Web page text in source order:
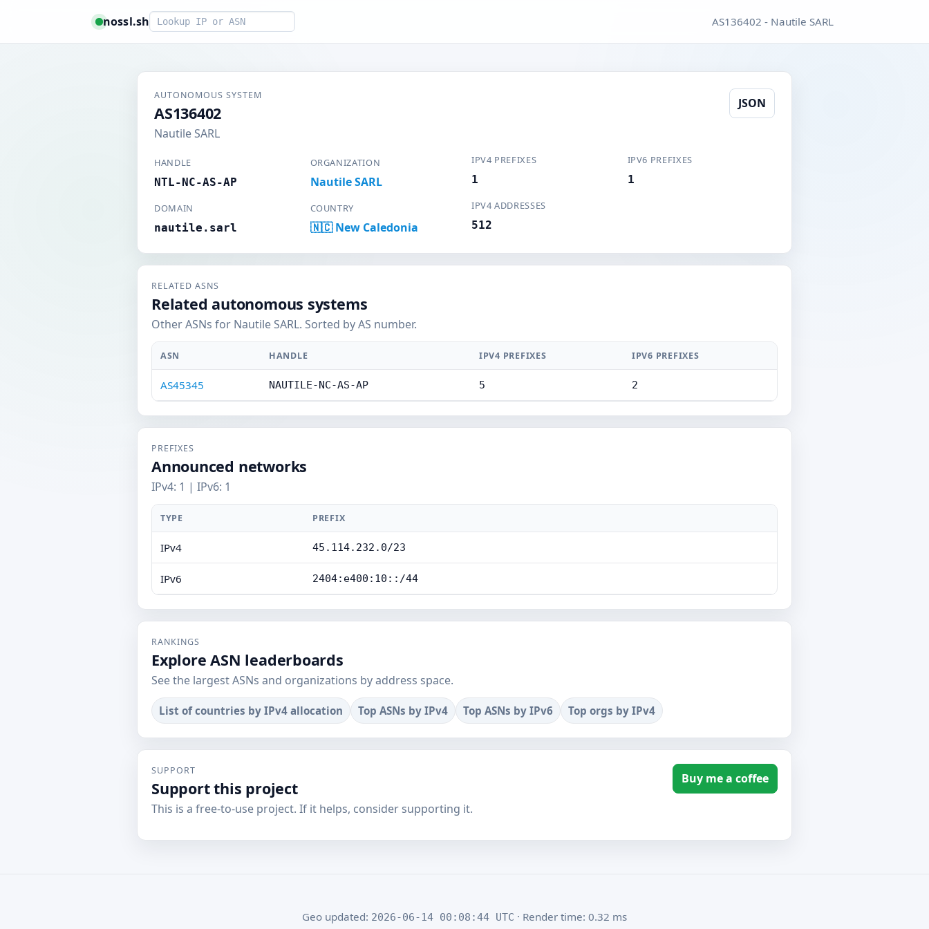
nossl.shSmart lookup AS136402 - Nautile SARL
AUTONOMOUS SYSTEM
AS136402
Nautile SARL
JSON
HANDLE
NTL-NC-AS-AP
ORGANIZATION
Nautile SARL
DOMAIN
nautile.sarl
COUNTRY
🇳🇨 New Caledonia
IPV4 PREFIXES
1
IPV6 PREFIXES
1
IPV4 ADDRESSES
512
RELATED ASNS
Related autonomous systems
Other ASNs for Nautile SARL. Sorted by AS number.
ASN HANDLE IPV4 PREFIXES IPV6 PREFIXES
AS45345 NAUTILE-NC-AS-AP 5 2
PREFIXES
Announced networks
IPv4: 1 | IPv6: 1
TYPE PREFIX
IPv4 45.114.232.0/23
IPv6 2404:e400:10::/44
RANKINGS
Explore ASN leaderboards
See the largest ASNs and organizations by address space.
List of countries by IPv4 allocation Top ASNs by IPv4 Top ASNs by IPv6 Top orgs by IPv4
SUPPORT
Support this project
This is a free-to-use project. If it helps, consider supporting it.
Buy me a coffee
Geo updated: 2026-06-14 00:08:44 UTC · Render time: 0.32 ms